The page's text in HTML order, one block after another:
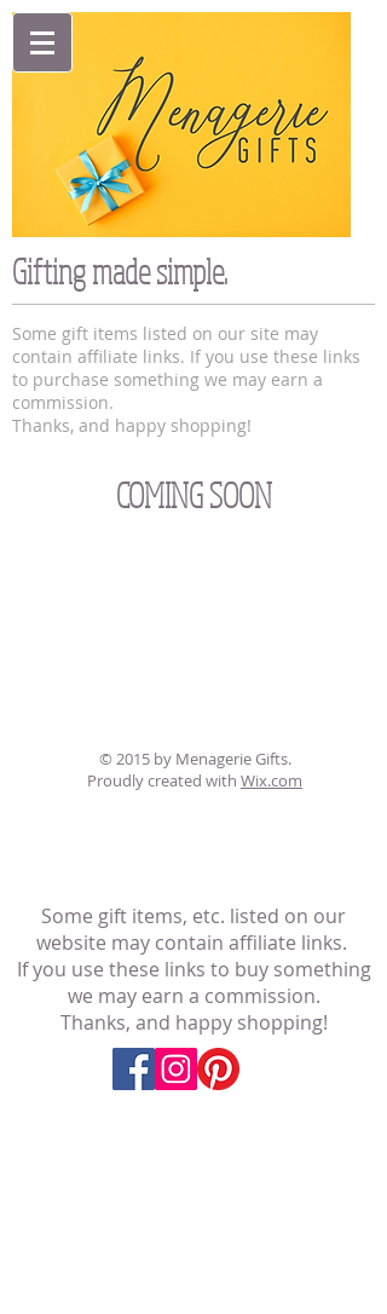
Gifting made simple.
Some gift items listed on our site may
contain affiliate links. If you use these links
to purchase something we may earn a
commission.
Thanks, and happy shopping!
COMING SOON
© 2015 by Menagerie Gifts.
Proudly created with Wix.com
Some gift items, etc. listed on our
website may contain affiliate links.
If you use these links to buy something
we may earn a commission.
Thanks, and happy shopping!